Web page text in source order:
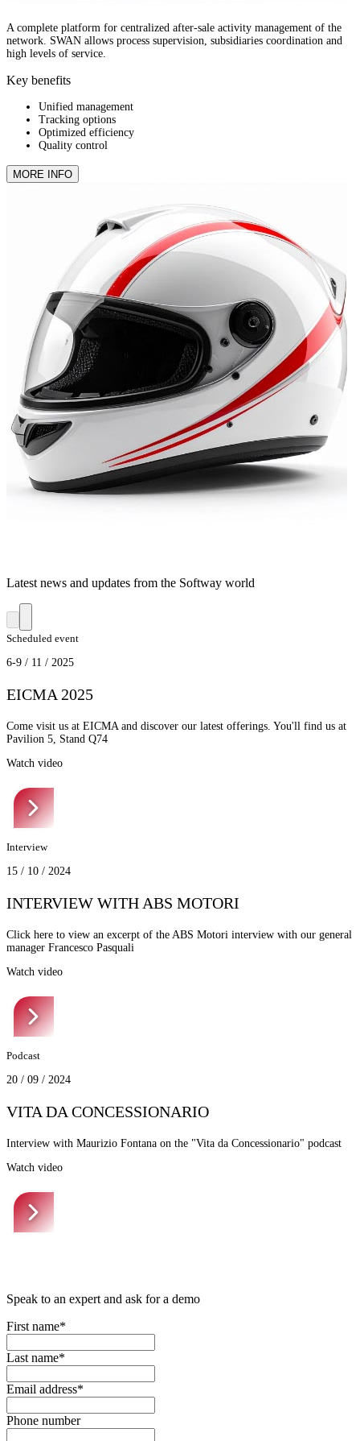
A complete platform for centralized after-sale activity management of the
network. SWAN allows process supervision, subsidiaries coordination and
high levels of service.
Key benefits
Unified management
Tracking options
Optimized efficiency
Quality control
MORE INFO
Latest news and updates from the Softway world
Scheduled event
6-9 / 11 / 2025
EICMA 2025
Come visit us at EICMA and discover our latest offerings. You'll find us at
Pavilion 5, Stand Q74
Watch video
Interview
15 / 10 / 2024
INTERVIEW WITH ABS MOTORI
Click here to view an excerpt of the ABS Motori interview with our general
manager Francesco Pasquali
Watch video
Podcast
20 / 09 / 2024
VITA DA CONCESSIONARIO
Interview with Maurizio Fontana on the "Vita da Concessionario" podcast
Watch video
Speak to an expert and ask for a demo
First name*
Last name*
Email address*
Phone number